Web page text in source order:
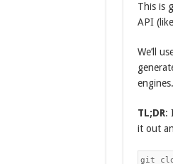
This is
API
We’ll
engines.
TL;DR:
it out
git